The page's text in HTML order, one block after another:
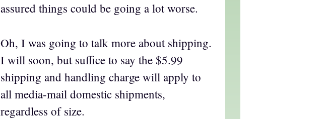
assured things could be going a lot worse.
Oh, I was going to talk more about shipping.
I will soon, but suffice to say the $5.99
shipping and handling charge will apply to
all media-mail domestic shipments,
regardless of size.